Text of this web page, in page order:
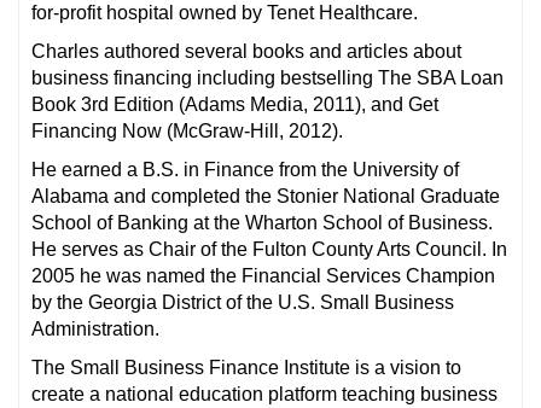
for-profit hospital owned by Tenet Healthcare.
Charles authored several books and articles about
business financing including bestselling The SBA Loan
Book 3rd Edition (Adams Media, 2011), and Get
Financing Now (McGraw-Hill, 2012).
He earned a B.S. in Finance from the University of
Alabama and completed the Stonier National Graduate
School of Banking at the Wharton School of Business.
He serves as Chair of the Fulton County Arts Council. In
2005 he was named the Financial Services Champion
by the Georgia District of the U.S. Small Business
Administration.
The Small Business Finance Institute is a vision to
create a national education platform teaching business